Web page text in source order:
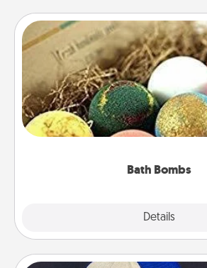
Bath Bombs
Details
Bath Bombs
Bath bombs can be a sensory
person who loves
moisturizer that leaves the